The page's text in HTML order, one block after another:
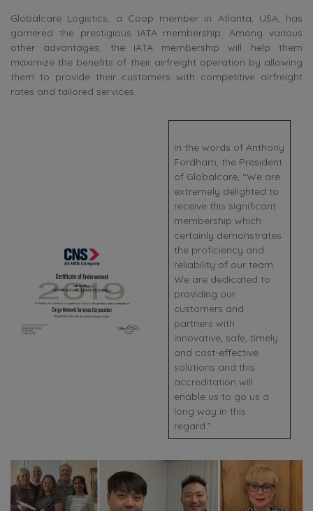
Globalcare Logistics, a Coop member in Atlanta, USA, has
garnered the prestigious IATA membership. Among various
other advantages, the IATA membership will help them
maximize the benefits of their airfreight operation by allowing
them to provide their customers with competitive airfreight
rates and tailored services.
In the words of Anthony
Fordham, the President
of Globalcare, “We are
extremely delighted to
receive this significant
membership which
certainly demonstrates
the proficiency and
reliability of our team.
We are dedicated to
providing our
customers and
partners with
innovative, safe, timely
and cost-effective
solutions and this
accreditation will
enable us to go us a
long way in this
regard.”